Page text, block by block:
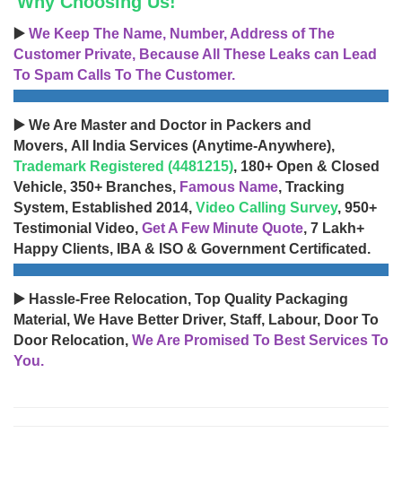
▶️ We Keep The Name, Number, Address of The
Customer Private, Because All These Leaks can Lead
To Spam Calls To The Customer.
▶️ We Are Master and Doctor in Packers and
Movers, All India Services (Anytime-Anywhere),
Trademark Registered (4481215), 180+ Open & Closed
Vehicle, 350+ Branches, Famous Name, Tracking
System, Established 2014, Video Calling Survey, 950+
Testimonial Video, Get A Few Minute Quote, 7 Lakh+
Happy Clients, IBA & ISO & Government Certificated.
▶️ Hassle-Free Relocation, Top Quality Packaging
Material, We Have Better Driver, Staff, Labour, Door To
Door Relocation, We Are Promised To Best Services To
You.